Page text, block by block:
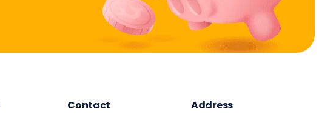
Contact Address